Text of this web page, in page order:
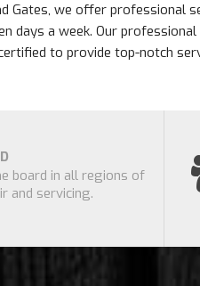
Gates, we offer professional
days a week. Our professional
to provide top-notch
board in all regions of
and servicing.